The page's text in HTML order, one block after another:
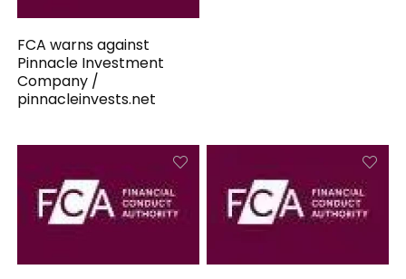
FCA warns against
Pinnacle Investment
Company /
pinnacleinvests.net